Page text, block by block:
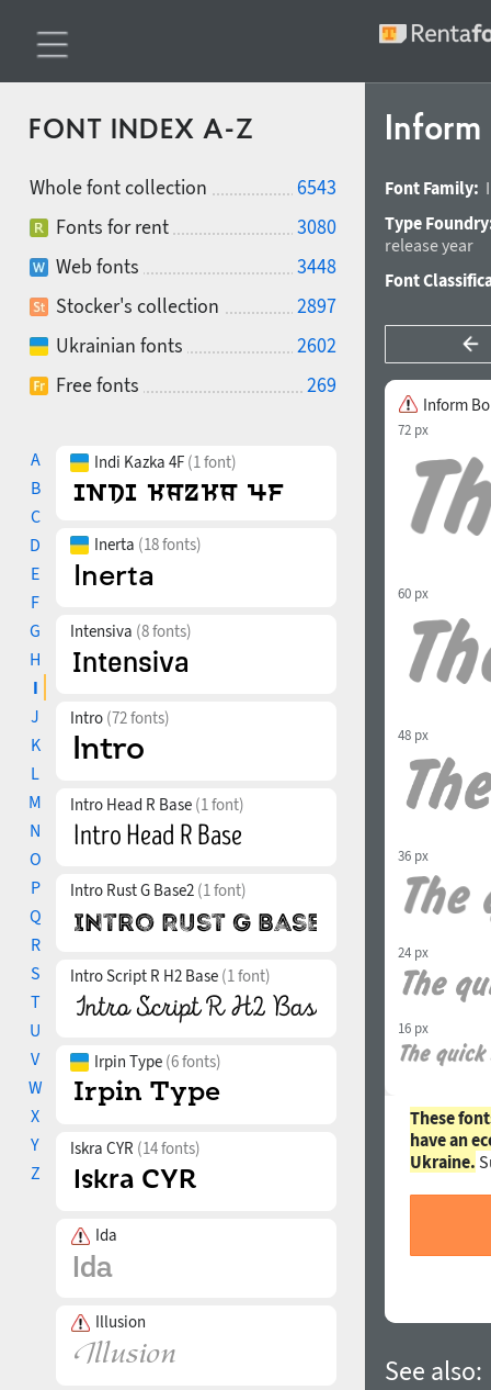
FONT INDEX A-Z
Whole font collection
6543
Fonts for rent
3080
Web fonts
3448
Stocker's collection
2897
Ukrainian fonts
2602
Free fonts
269
A
B
C
D
E
F
G
H
I
J
K
L
M
N
O
P
Q
R
S
T
U
V
W
X
Y
Z
Indi Kazka 4F (1 font)
Inerta (18 fonts)
Intensiva (8 fonts)
Intro (72 fonts)
Intro Head R Base (1 font)
Intro Rust G Base2 (1 font)
Intro Script R H2 Base (1 font)
Irpin Type (6 fonts)
Iskra CYR (14 fonts)
Ida
Illusion
Font Family:
Type
release year
Font
Inform
72 px
60 px
48 px
36 px
24 px
16 px
These
have an
Ukraine.
See also: